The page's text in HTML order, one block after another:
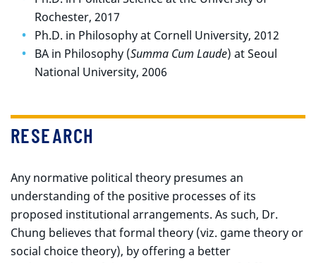
Rochester, 2017
Ph.D. in Philosophy at Cornell University, 2012
BA in Philosophy (Summa Cum Laude) at Seoul
National University, 2006
RESEARCH
Any normative political theory presumes an
understanding of the positive processes of its
proposed institutional arrangements. As such, Dr.
Chung believes that formal theory (viz. game theory or
social choice theory), by offering a better